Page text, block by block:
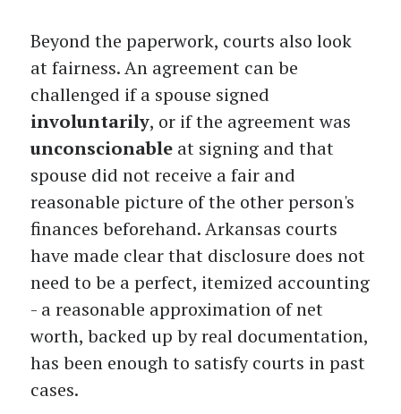
Beyond the paperwork, courts also look
at fairness. An agreement can be
challenged if a spouse signed
involuntarily, or if the agreement was
unconscionable at signing and that
spouse did not receive a fair and
reasonable picture of the other person's
finances beforehand. Arkansas courts
have made clear that disclosure does not
need to be a perfect, itemized accounting
- a reasonable approximation of net
worth, backed up by real documentation,
has been enough to satisfy courts in past
cases.